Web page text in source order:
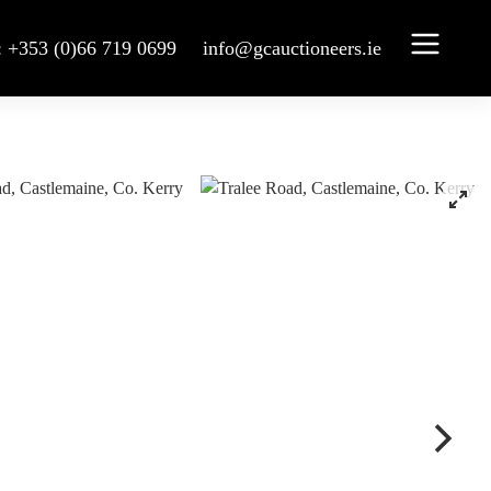
+353 (0)66 719 0699 info@gcauctioneers.ie